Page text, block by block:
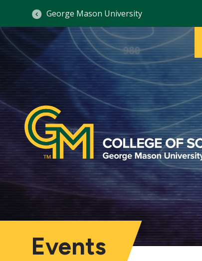
George Mason University
Events